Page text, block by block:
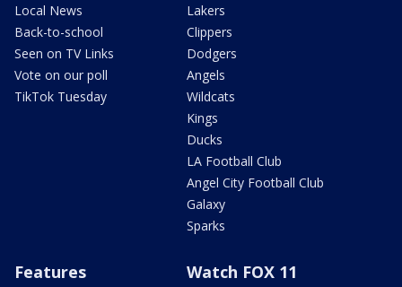
Local News
Back-to-school
Seen on TV Links
Vote on our poll
TikTok Tuesday
Lakers
Clippers
Dodgers
Angels
Wildcats
Kings
Ducks
LA Football Club
Angel City Football Club
Galaxy
Sparks
Features Watch FOX 11